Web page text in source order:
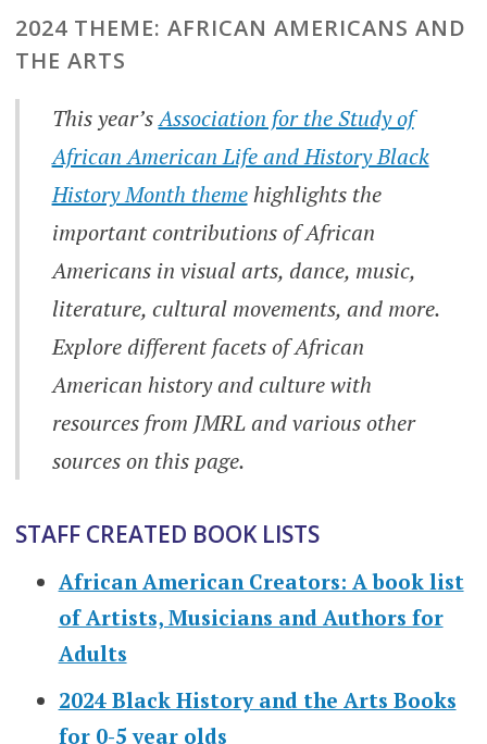
2024 THEME: AFRICAN AMERICANS AND
THE ARTS
This year’sAssociation for the Study of
African American Life and History Black
History Month themehighlights the
important contributions of African
Americans in visual arts, dance, music,
literature, cultural movements, and more.
Explore different facets of African
American history and culture with
resources from JMRL and various other
sources on this page.
STAFF CREATED BOOK LISTS
African American Creators: A book list
of Artists, Musicians and Authors for
Adults
2024 Black History and the Arts Books
for 0-5 year olds